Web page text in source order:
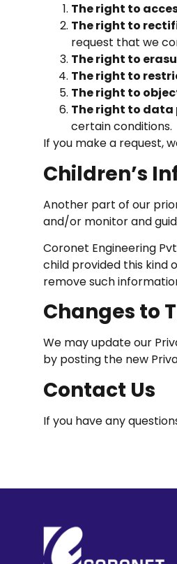
The right to
The right to
request that we
The right to
The right to
The right to
The right to
certain conditions.
If you make a request,
Children’s
Another part of our
and/or monitor and
Coronet Engineering
child provided this kind
remove such
Changes to
We may update our
by posting the new
Contact Us
If you have any